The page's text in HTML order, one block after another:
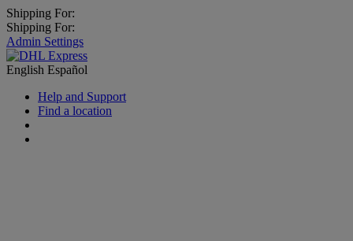
Shipping For:
Shipping For:
Admin Settings
English Español
Help and Support
Find a location